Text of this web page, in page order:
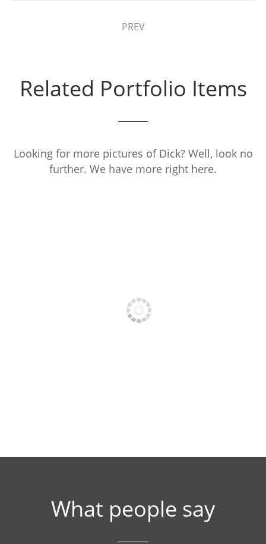
PREV
Related Portfolio Items
Looking for more pictures of Dick? Well, look no
further. We have more right here.
What people say